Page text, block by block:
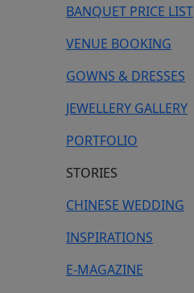
BANQUET PRICE LIST
VENUE BOOKING
GOWNS & DRESSES
JEWELLERY GALLERY
PORTFOLIO
STORIES
CHINESE WEDDING
INSPIRATIONS
E-MAGAZINE